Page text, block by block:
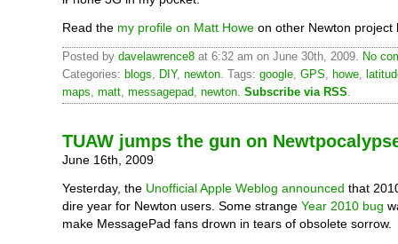
Read the my profile on Matt Howe on other Newton project
Posted by davelawrence8 at 6:32 am on June 30th, 2009. No
Categories: blogs DIY, newton . Tags: google GPS howe
maps matt messagepad newton Subscribe via RSS
TUAW jumps the gun on
June 16th, 2009
Yesterday, the Unofficial Apple Weblog announced that
dire year for Newton users. Some strange Year 2010 bug
make MessagePad fans drown in tears of obsolete sorrow.